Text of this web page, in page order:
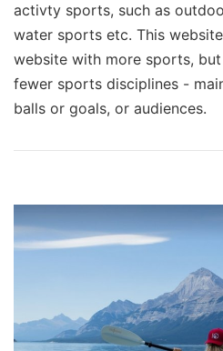
activty sports, such as
water sports etc. This
website with more sports,
fewer sports disciplines -
balls or goals, or audiences.